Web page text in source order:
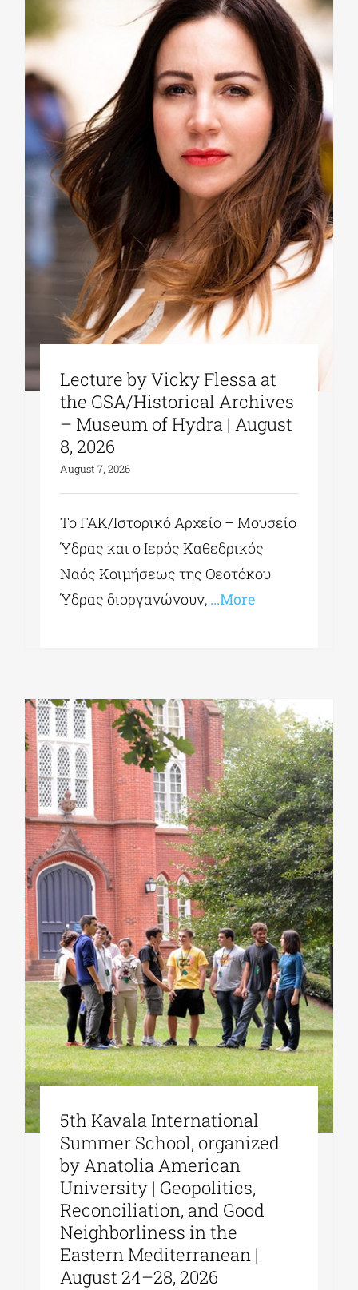
Phd/DOCTORATE
EDUCATIONAL INSTITUTIONS
CULTURAL INSTITUTIONS
ART PLACES
MUNICIPALITIES
Lecture by Vicky Flessa at
the GSA/Historical Archives
– Museum of Hydra | August
8, 2026
August 7, 2026
Το ΓΑΚ/Ιστορικό Αρχείο – Μουσείο
Ύδρας και ο Ιερός Καθεδρικός
Ναός Κοιμήσεως της Θεοτόκου
Ύδρας διοργανώνουν, ...More
5th Kavala International
Summer School, organized
by Anatolia American
University | Geopolitics,
Reconciliation, and Good
Neighborliness in the
Eastern Mediterranean |
August 24–28, 2026